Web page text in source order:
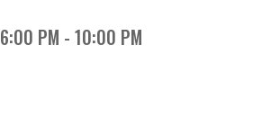
6:00 PM - 10:00 PM